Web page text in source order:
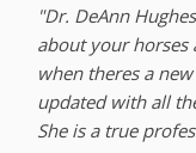
"Dr. DeAnn
about your horses
when theres a
updated with all
She is a true